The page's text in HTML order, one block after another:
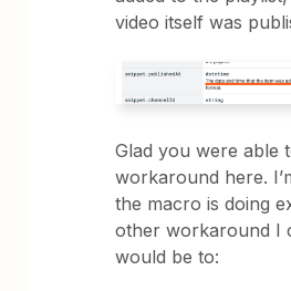
video itself was
Glad you were able
workaround here.
the macro is doing
other workaround I
would be to: